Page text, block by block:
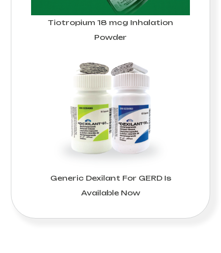
Tiotropium 18 mcg Inhalation
Powder
Generic Dexilant For GERD Is
Available Now